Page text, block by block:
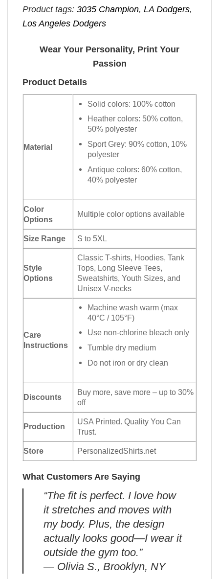
Product tags: 3035 Champion, LA Dodgers,
Los Angeles Dodgers
Wear Your Personality, Print Your
Passion
Product Details
Material
Solid colors: 100% cotton
Heather colors: 50% cotton,
50% polyester
Sport Grey: 90% cotton, 10%
polyester
Antique colors: 60% cotton,
40% polyester
Color
Options
Multiple color options available
Size Range S to 5XL
Style
Options
Classic T-shirts, Hoodies, Tank
Tops, Long Sleeve Tees,
Sweatshirts, Youth Sizes, and
Unisex V-necks
Care
Instructions
Machine wash warm (max
40°C / 105°F)
Use non-chlorine bleach only
Tumble dry medium
Do not iron or dry clean
Discounts
Buy more, save more – up to 30%
off
Production
USA Printed. Quality You Can
Trust.
Store PersonalizedShirts.net
What Customers Are Saying
“The fit is perfect. I love how
it stretches and moves with
my body. Plus, the design
actually looks good—I wear it
outside the gym too.”
— Olivia S., Brooklyn, NY